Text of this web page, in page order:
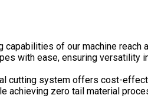
of our machine
with ease, ensuring versatility
cutting system offers cost-
achieving zero tail material